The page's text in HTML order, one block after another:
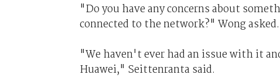
"Do you have any concerns about
connected to the network?" Wong asked.
"We haven't ever had an issue with it
Huawei," Seittenranta said.